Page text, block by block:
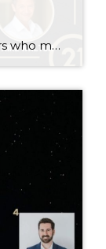
Congratulations to all of our realtors who made it to the Top Producers for the month of May! Your consistency, smart strategy, and dedication to your clients continue to drive outstanding results. Month after month, you show what it takes to perform at a high level. Behind every number is hard work, focus, and a […]